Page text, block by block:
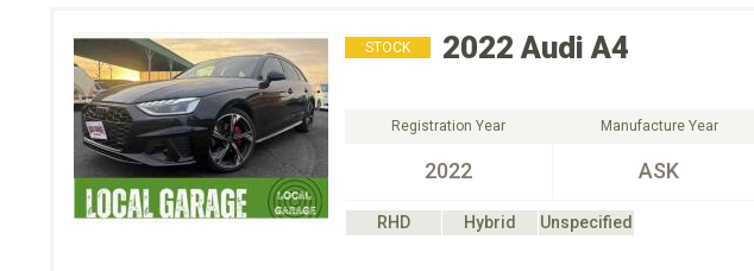
STOCK 2022 Audi A4
Registration Year
2022
Manufacture Year
ASK
RHD Hybrid
Unspecified